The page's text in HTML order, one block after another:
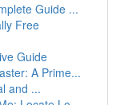
Guide ...
Free
Guide
A Prime...
and ...